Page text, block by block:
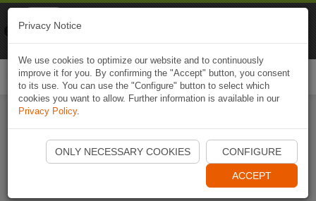
Start Naviki App
Privacy Notice
We use cookies to optimize our website and to continuously
improve it for you. By confirming the "Accept" button, you consent
to its use. You can use the "Configure" button to select which
cookies you want to allow. Further information is available in our
Privacy Policy.
ONLY NECESSARY COOKIES CONFIGURE
ACCEPT
Naviki